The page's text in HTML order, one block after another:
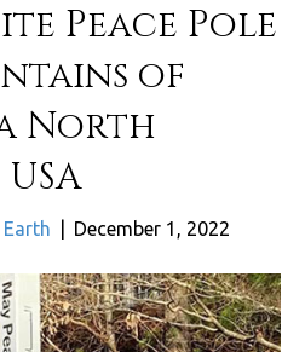
Peace Pole
of
North
Earth December 1, 2022